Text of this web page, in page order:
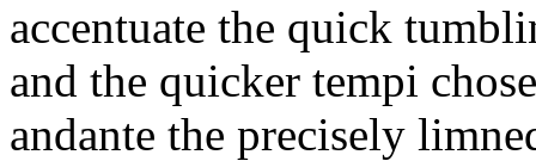
accentuate the quick
and the quicker tempi
andante the precisely